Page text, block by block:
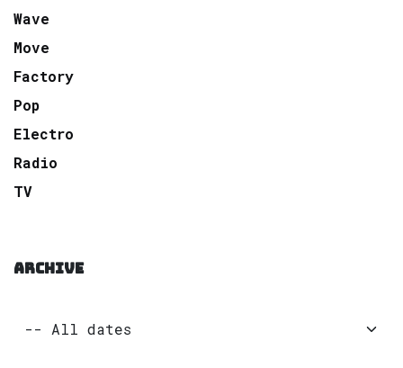
Wave
Move
Factory
Pop
Electro
Radio
TV
ARCHIVE